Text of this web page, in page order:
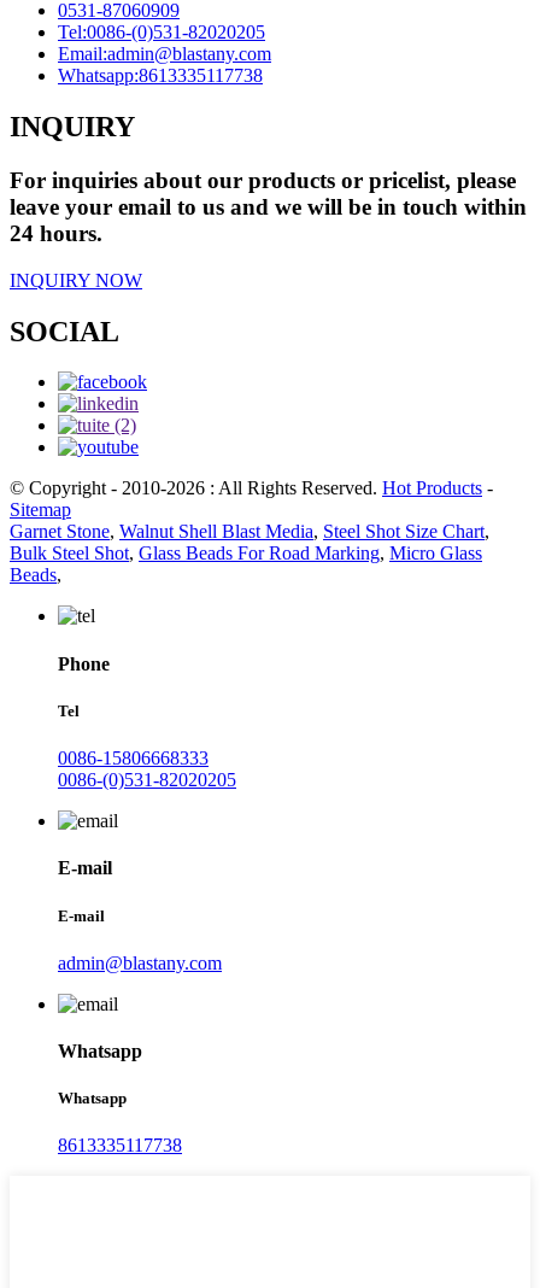
0531-87060909
Tel:0086-(0)531-82020205
Email:admin@blastany.com
Whatsapp:8613335117738
INQUIRY
For inquiries about our products or pricelist, please
leave your email to us and we will be in touch within
24 hours.
INQUIRY NOW
SOCIAL
© Copyright - 2010-2026 : All Rights Reserved. Hot Products -
Sitemap
Garnet Stone, Walnut Shell Blast Media, Steel Shot Size Chart,
Bulk Steel Shot, Glass Beads For Road Marking, Micro Glass
Beads,
Phone
Tel
0086-15806668333
0086-(0)531-82020205
E-mail
E-mail
admin@blastany.com
Whatsapp
Whatsapp
8613335117738